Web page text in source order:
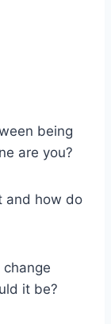
being
are you?
and how do
it be?